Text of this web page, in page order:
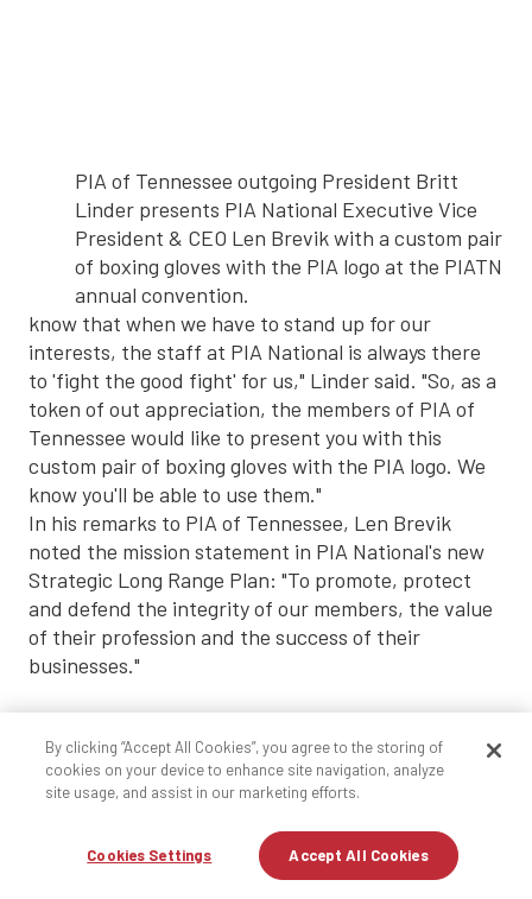
PIA of Tennessee outgoing President Britt
Linder presents PIA National Executive Vice
President & CEO Len Brevik with a custom pair
of boxing gloves with the PIA logo at the PIATN
annual convention.
know that when we have to stand up for our
interests, the staff at PIA National is always there
to 'fight the good fight' for us," Linder said. "So, as a
token of out appreciation, the members of PIA of
Tennessee would like to present you with this
custom pair of boxing gloves with the PIA logo. We
know you'll be able to use them."
In his remarks to PIA of Tennessee, Len Brevik
noted the mission statement in PIA National's new
Strategic Long Range Plan: "To promote, protect
and defend the integrity of our members, the value
of their profession and the success of their
businesses."
At times, it is a difficult task, but our job is to speak
truth to power."
He noted that PIA has been in the forefront of the
public policy debate resulting from the
By clicking “Accept All Cookies”, you agree to the storing of
cookies on your device to enhance site navigation, analyze
site usage, and assist in our marketing efforts.
Cookies Settings Accept All Cookies